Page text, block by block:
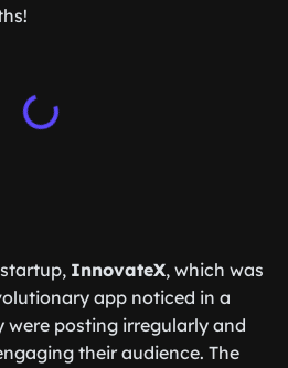
InnovateX, which was
app noticed in a
were posting irregularly and
their audience. The